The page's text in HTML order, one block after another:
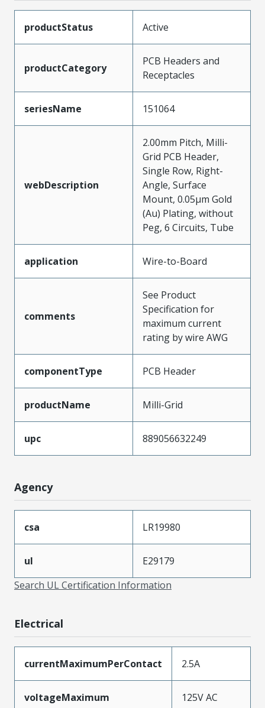
productStatus Active
productCategory
PCB Headers and
Receptacles
seriesName 151064
webDescription
2.00mm Pitch, Milli-
Grid PCB Header,
Single Row, Right-
Angle, Surface
Mount, 0.05µm Gold
(Au) Plating, without
Peg, 6 Circuits, Tube
application Wire-to-Board
comments
See Product
Specification for
maximum current
rating by wire AWG
componentType PCB Header
productName Milli-Grid
upc 889056632249
Agency
csa LR19980
ul
E29179
Search UL Certification Information
Electrical
currentMaximumPerContact 2.5A
voltageMaximum 125V AC